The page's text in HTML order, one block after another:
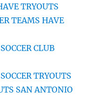
TRYOUTS
TEAMS HAVE
CLUB
TRYOUTS
SAN ANTONIO